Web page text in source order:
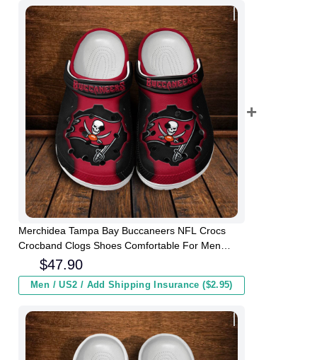
Merchidea Tampa Bay Buccaneers NFL Crocs
Crocband Clogs Shoes Comfortable For Men
Women and Kids
$47.90
Men / US2 / Add Shipping Insurance ($2.95)